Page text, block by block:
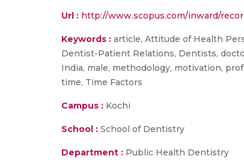
Url : http://www.scopus.com/inward/
Keywords : article, Attitude of Health
Dentist-Patient Relations, Dentists,
India, male, methodology, motivation,
time, Time Factors
Campus : Kochi
School : School of Dentistry
Department : Public Health Dentistry